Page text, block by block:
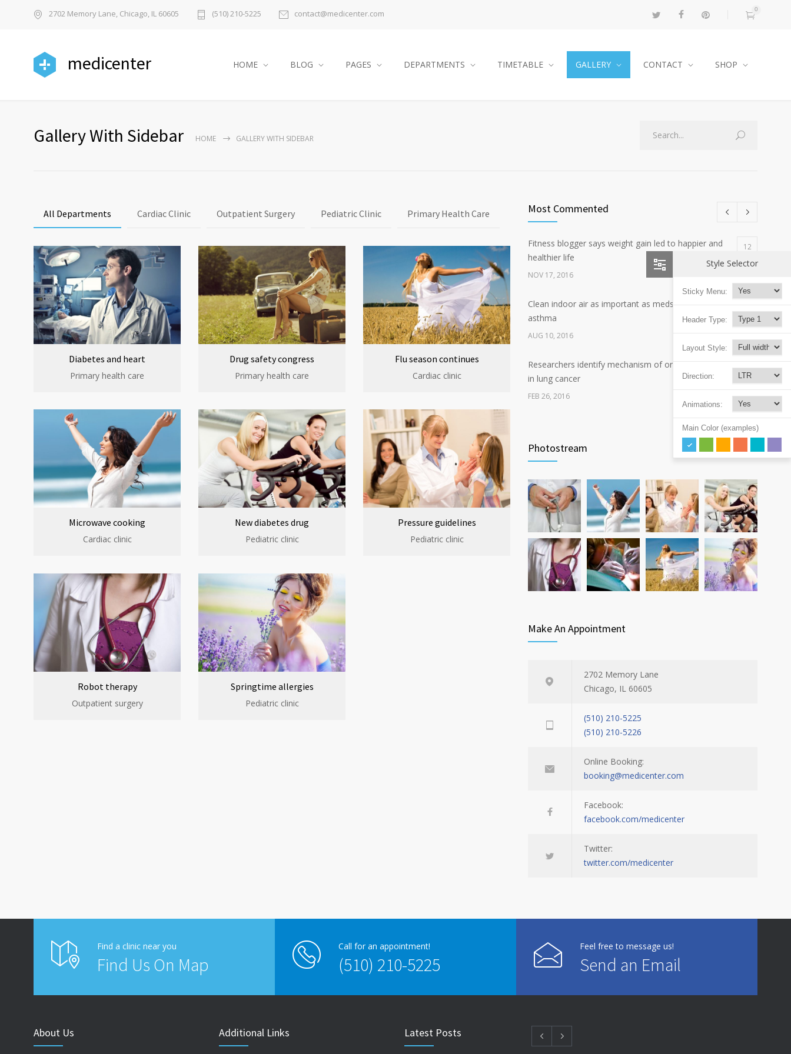
2702 Memory Lane, Chicago, IL 60605 (510) 210-5225 contact@medicenter.com 0
medicenter HOME BLOG PAGES DEPARTMENTS TIMETABLE GALLERY CONTACT SHOP
Gallery With Sidebar HOME GALLERY WITH SIDEBAR
All Departments Cardiac Clinic Outpatient Surgery Pediatric Clinic Primary Health Care
Diabetes and heart
Primary health care
Drug safety congress
Primary health care
Flu season continues
Cardiac clinic
Microwave cooking
Cardiac clinic
New diabetes drug
Pediatric clinic
Pressure guidelines
Pediatric clinic
Robot therapy
Outpatient surgery
Springtime allergies
Pediatric clinic
Most Commented
Fitness blogger says weight gain led to happier and
healthier life
12
NOV 17, 2016
Clean indoor air as important as meds in controlling
asthma
AUG 10, 2016
Researchers identify mechanism of oncogene action
in lung cancer
7
FEB 26, 2016
Can breakfast help keep us thin? Nutrition science is
5
Hormone dramatically increases insulin production,
possible diabetes breakthrough
4
OCT 25, 2016
Photostream
Make An Appointment
2702 Memory Lane
Chicago, IL 60605
(510) 210-5225
(510) 210-5226
Online Booking:
booking@medicenter.com
Facebook:
facebook.com/medicenter
Twitter:
twitter.com/medicenter
Find a clinic near you
Find Us On Map
Call for an appointment!
(510) 210-5225
Feel free to message us!
Send an Email
About Us Additional Links Latest Posts
Style Selector
Sticky Menu:
Header Type:
Layout Style:
Direction:
Animations:
Main Color (examples)